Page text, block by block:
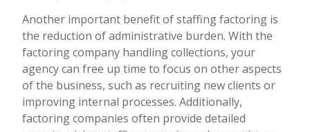
Another important benefit of staffing factoring is
the reduction of administrative burden. With the
factoring company handling collections, your
agency can free up time to focus on other aspects
of the business, such as recruiting new clients or
improving internal processes. Additionally,
factoring companies often provide detailed